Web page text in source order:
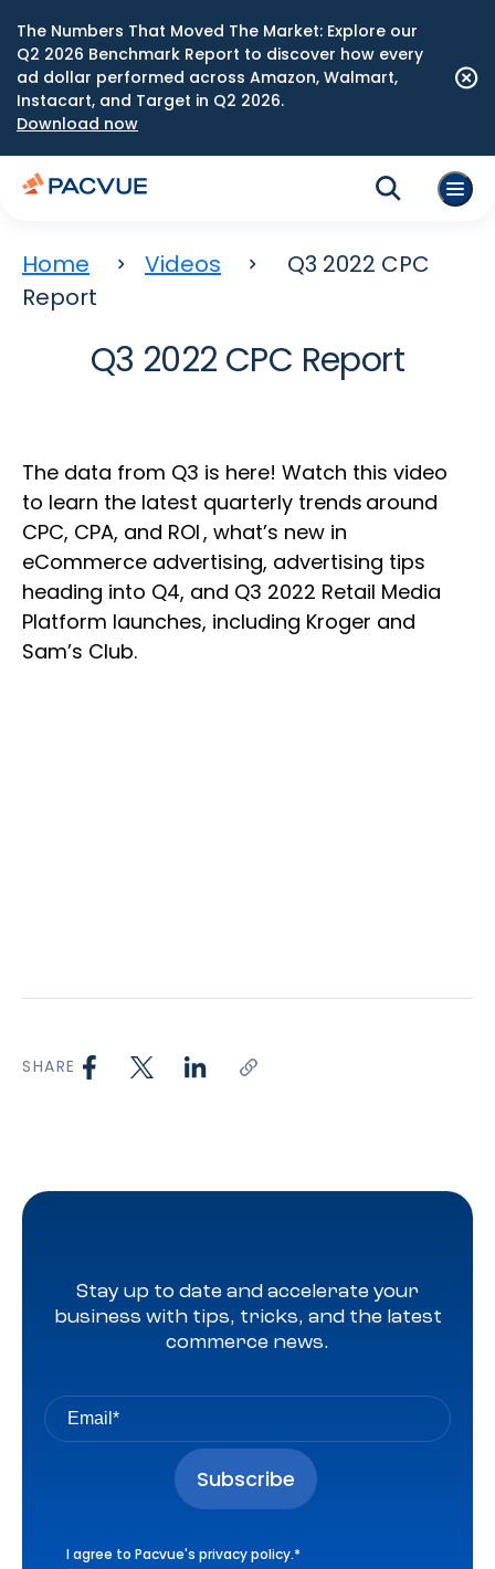
The Numbers That Moved The Market: Explore our
Q2 2026 Benchmark Report to discover how every
ad dollar performed across Amazon, Walmart,
Instacart, and Target in Q2 2026.
Download now
Home Videos
Q3 2022 CPC
Report
Q3 2022 CPC Report
The data from Q3 is here! Watch this video
to learn the latest quarterly trends around
CPC, CPA, and ROI , what’s new in
eCommerce advertising, advertising tips
heading into Q4, and Q3 2022 Retail Media
Platform launches, including Kroger and
Sam’s Club.
SHARE
Stay up to date and accelerate your
business with tips, tricks, and the latest
commerce news.
I agree to Pacvue's privacy policy.*